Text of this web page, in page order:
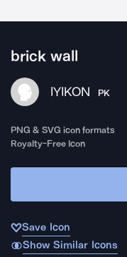
brick wall
IYIKON PK
PNG & SVG icon formats
Royalty-Free Icon
Save Icon
Show Similar Icons